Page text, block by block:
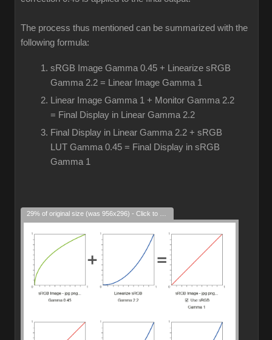
The process thus mentioned can be summarized with the
following formula:
sRGB Image Gamma 0.45 + Linearize sRGB
Gamma 2.2 = Linear Image Gamma 1
Linear Image Gamma 1 + Monitor Gamma 2.2
= Final Display in Linear Gamma 2.2
Final Display in Linear Gamma 2.2 + sRGB
LUT Gamma 0.45 = Final Display in sRGB
Gamma 1